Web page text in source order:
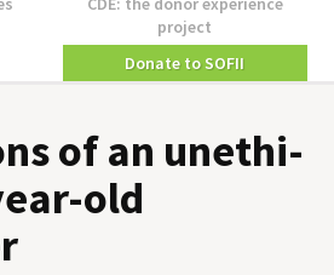
project
Donate to SOFII
of an uneth­i­
old